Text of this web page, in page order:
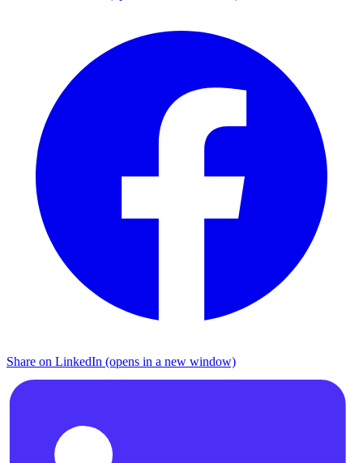
Share on LinkedIn (opens in a new window)